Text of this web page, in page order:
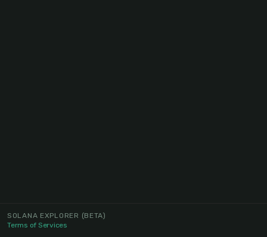
SOLANA EXPLORER (BETA)
Terms of Services